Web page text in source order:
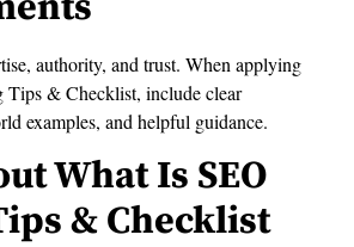
authority, and trust. When applying
& Checklist, include clear
examples, and helpful guidance.
What Is SEO
& Checklist